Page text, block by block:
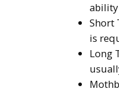
Short
is
Long